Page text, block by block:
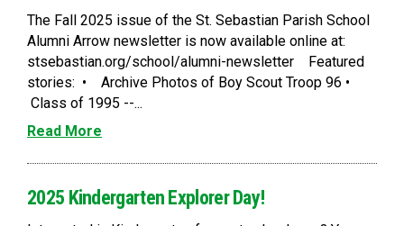
The Fall 2025 issue of the St. Sebastian Parish School
Alumni Arrow newsletter is now available online at:
stsebastian.org/school/alumni-newsletter Featured
stories: • Archive Photos of Boy Scout Troop 96 •
Class of 1995 --...
Read More
2025 Kindergarten Explorer Day!